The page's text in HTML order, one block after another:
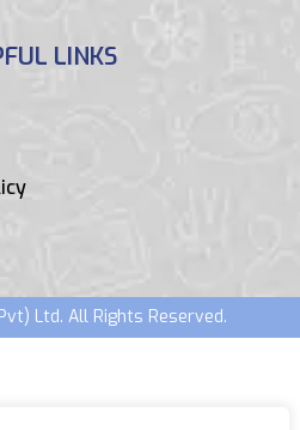
LINKS
Ltd. All Rights Reserved.